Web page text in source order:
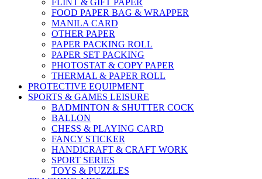
FLINT & GIFT PAPER
FOOD PAPER BAG & WRAPPER
MANILA CARD
OTHER PAPER
PAPER PACKING ROLL
PAPER SET PACKING
PHOTOSTAT & COPY PAPER
THERMAL & PAPER ROLL
PROTECTIVE EQUIPMENT
SPORTS & GAMES LEISURE
BADMINTON & SHUTTER COCK
BALLON
CHESS & PLAYING CARD
FANCY STICKER
HANDICRAFT & CRAFT WORK
SPORT SERIES
TOYS & PUZZLES